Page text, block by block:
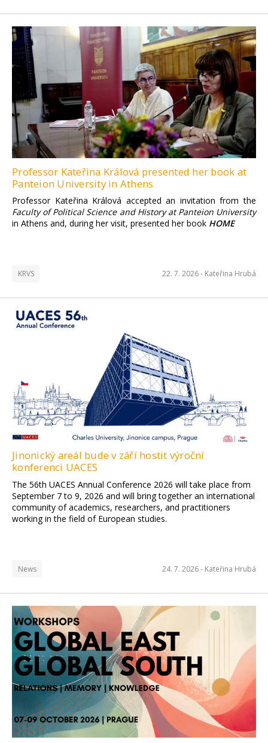
Institute of International
Studies FSV UK
Find more information here.
Professor Kateřina Králová presented her book at
Panteion University in Athens
Professor Kateřina Králová accepted an invitation from the
Faculty of Political Science and History at Panteion University
in Athens and, during her visit, presented her book HOME
KRVS 22. 7. 2026 - Kateřina Hrubá
Jinonický areál bude v září hostit výroční
konferenci UACES
The 56th UACES Annual Conference 2026 will take place from
September 7 to 9, 2026 and will bring together an international
community of academics, researchers, and practitioners
working in the field of European studies.
News 24. 7. 2026 - Kateřina Hrubá